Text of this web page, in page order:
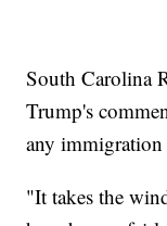
South Carolina
Trump's
any
"It takes the